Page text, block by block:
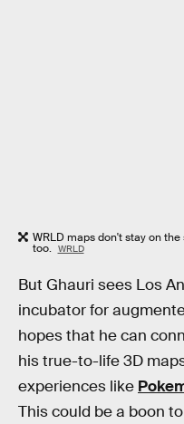
WRLD maps don't stay on
too. WRLD
But Ghauri sees Los
incubator for
hopes that he can
his true-to-life 3D
experiences like
This could be a boon